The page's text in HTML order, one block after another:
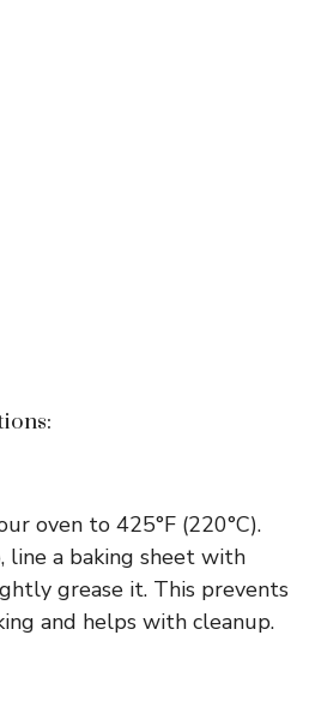
oven to 425°F (220°C).
line a baking sheet with
grease it. This prevents
and helps with cleanup.